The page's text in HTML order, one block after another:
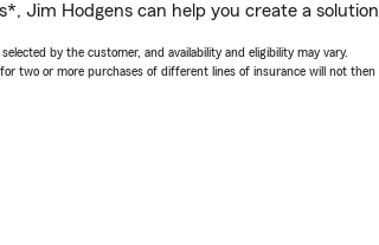
Jim Hodgens can help you create a
by the customer, and availability and eligibility may vary.
two or more purchases of different lines of insurance will not